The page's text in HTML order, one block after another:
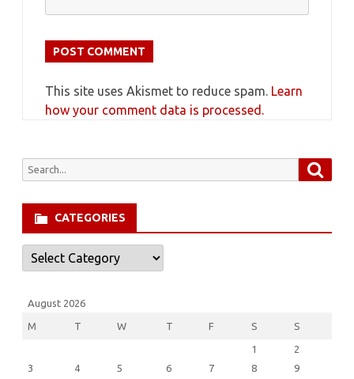
This site uses Akismet to reduce spam. Learn
how your comment data is processed.
Search
CATEGORIES
Categories
August 2026
M T W T F S S
1
2
3
4 5 6 7 8 9